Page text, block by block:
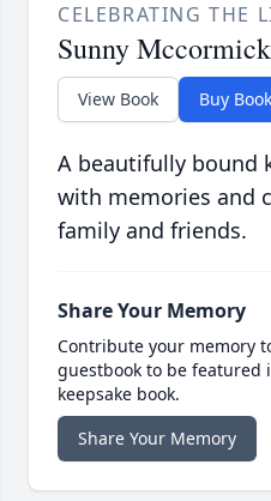
CELEBRATING THE
Sunny
View Book Buy Book
A beautifully bound
with memories and
family and friends.
Share Your Memory
Contribute your memory
guestbook to be featured
keepsake book.
Share Your Memory